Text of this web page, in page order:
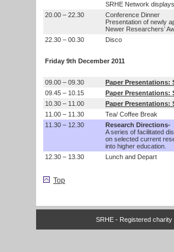
SRHE Network
20.00 – 22.30
Conference Dinner
Presentation of newly
Newer Researchers’
22.30 – 00.30 Disco
Friday 9th December 2011
09.00 – 09.30 Paper Presentations:
09.45 – 10.15
Paper Presentations:
10.30 – 11.00
Paper Presentations:
11.00 – 11.30
Tea/ Coffee Break
11.30 – 12.30
Research Directions-
A series of facilitated
on selected current
into higher education.
12.30 – 13.30 Lunch and Depart
Top
SRHE - Registered